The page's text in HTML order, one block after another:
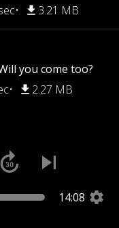
3.21 MB
you come too?
2.27 MB
14:08